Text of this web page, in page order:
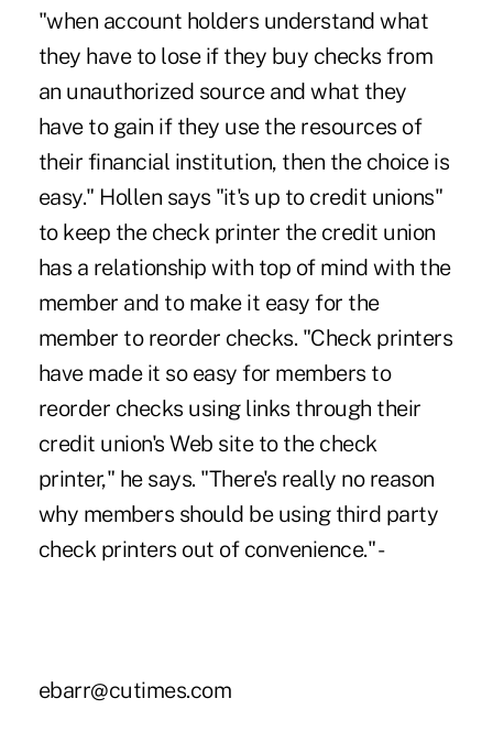
"when account holders understand what
they have to lose if they buy checks from
an unauthorized source and what they
have to gain if they use the resources of
their financial institution, then the choice is
easy." Hollen says "it's up to credit unions"
to keep the check printer the credit union
has a relationship with top of mind with the
member and to make it easy for the
member to reorder checks. "Check printers
have made it so easy for members to
reorder checks using links through their
credit union's Web site to the check
printer," he says. "There's really no reason
why members should be using third party
check printers out of convenience." -
ebarr@cutimes.com